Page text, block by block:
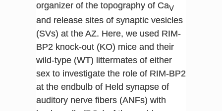
organizer of the topography of CaV
and release sites of synaptic vesicles
(SVs) at the AZ. Here, we used RIM-
BP2 knock-out (KO) mice and their
wild-type (WT) littermates of either
sex to investigate the role of RIM-BP2
at the endbulb of Held synapse of
auditory nerve fibers (ANFs) with